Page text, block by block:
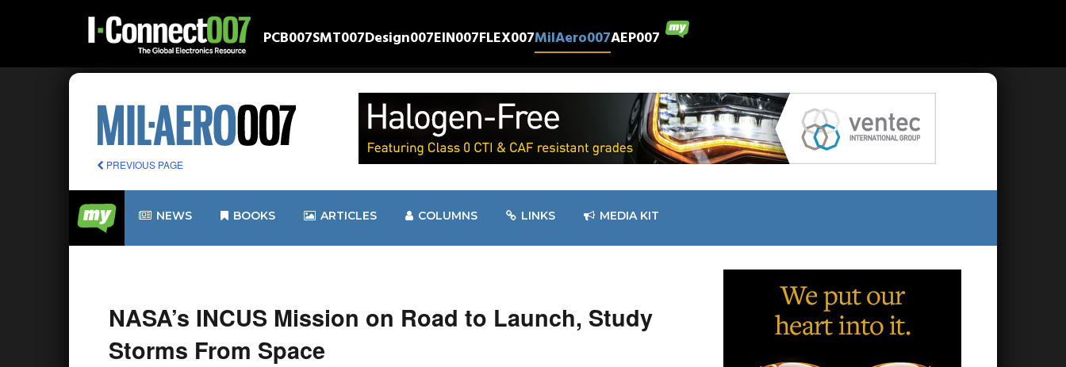
PCB007SMT007Design007EIN007FLEX007MilAero007AEP007
PREVIOUS PAGE
NEWS BOOKS ARTICLES COLUMNS LINKS MEDIA KIT
NASA’s INCUS Mission on Road to Launch, Study
Storms From Space